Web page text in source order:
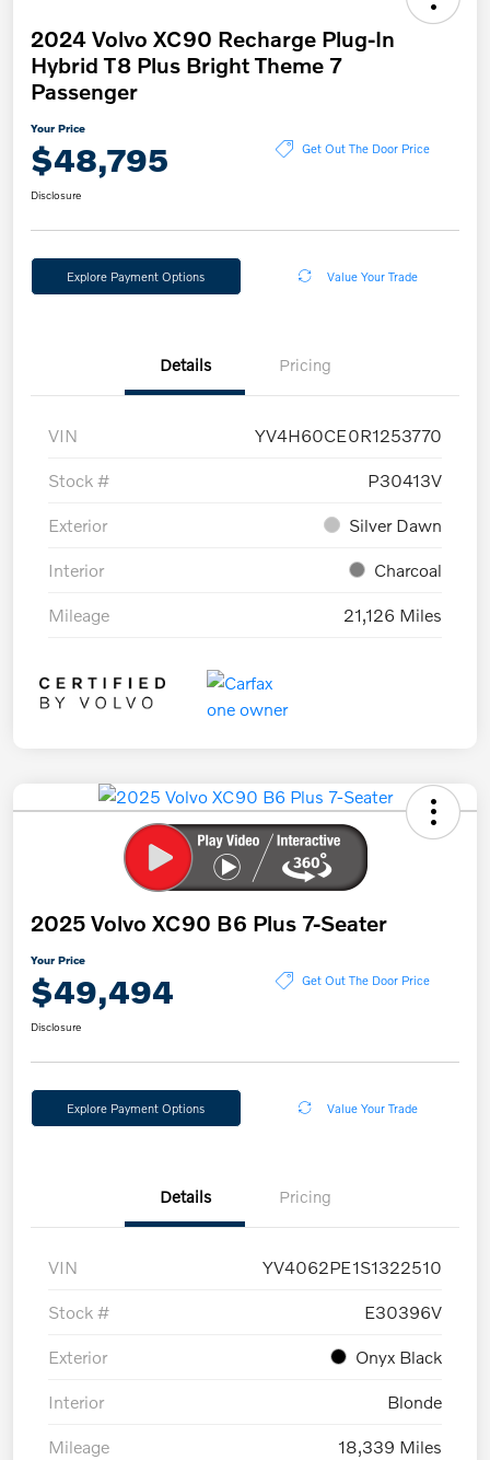
2024 Volvo XC90 Recharge Plug-In
Hybrid T8 Plus Bright Theme 7
Passenger
Your Price
$48,795 Get Out The Door Price
Disclosure
Explore Payment Options Value Your Trade
Details Pricing
VIN YV4H60CE0R1253770
Stock # P30413V
Exterior Silver Dawn
Interior Charcoal
Mileage 21,126 Miles
2025 Volvo XC90 B6 Plus 7-Seater
Your Price
$49,494 Get Out The Door Price
Disclosure
Explore Payment Options Value Your Trade
Details Pricing
VIN YV4062PE1S1322510
Stock # E30396V
Exterior Onyx Black
Interior Blonde
Mileage 18,339 Miles